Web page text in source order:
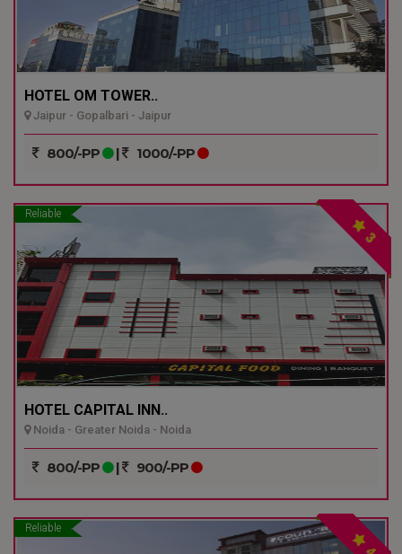
HOTEL OM TOWER..
Jaipur - Gopalbari - Jaipur
800/-PP | 1000/-PP
Reliable
3
HOTEL CAPITAL INN..
Noida - Greater Noida - Noida
800/-PP | 900/-PP
Reliable
4